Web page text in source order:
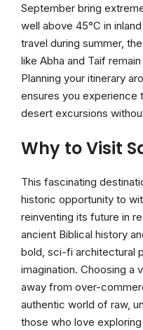
September bring
well above 45°C in
travel during summer,
like Abha and Taif
Planning your itinerary
ensures you experience
desert excursions
Why to Visit
This fascinating
historic opportunity to
reinventing its future in
ancient Biblical history
bold, sci-fi architectural
imagination. Choosing a
away from over-
authentic world of raw,
those who love